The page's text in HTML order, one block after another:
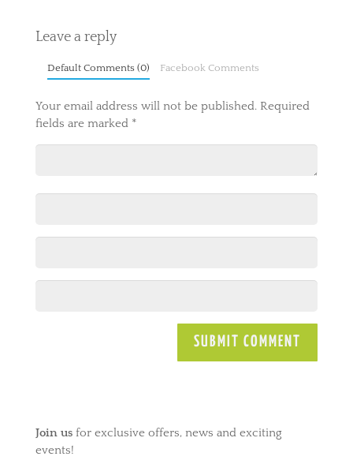
Leave a reply
Default Comments (0) Facebook Comments
Your email address will not be published. Required
fields are marked *
r
n
Join usfor exclusive offers, news and exciting
events!